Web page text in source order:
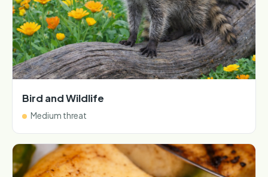
Bird and Wildlife
Medium threat